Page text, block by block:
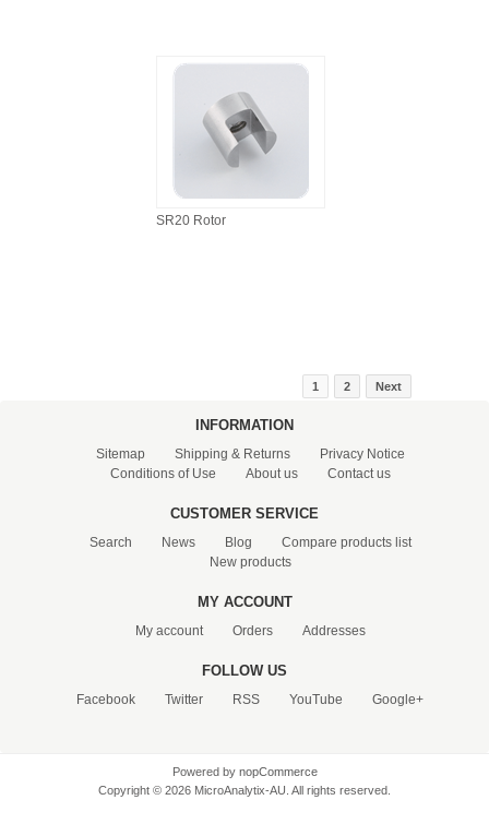
SR20 Rotor
1 2 Next
INFORMATION
Sitemap Shipping & Returns
Privacy Notice
Conditions of Use
About us Contact us
CUSTOMER SERVICE
Search News Blog
Compare products list
New products
MY ACCOUNT
My account Orders Addresses
FOLLOW US
Facebook Twitter RSS YouTube Google+
Powered by nopCommerce
Copyright © 2026 MicroAnalytix-AU. All rights reserved.